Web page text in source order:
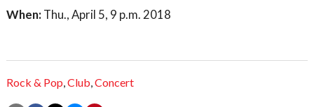
When: Thu., April 5, 9 p.m. 2018
Rock & Pop,Club,Concert